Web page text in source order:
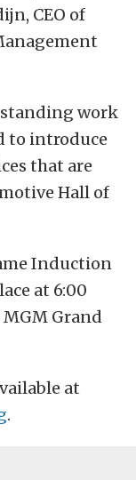
CEO of
work
to introduce
that are
Hall of
Induction
at 6:00
MGM Grand
at
.